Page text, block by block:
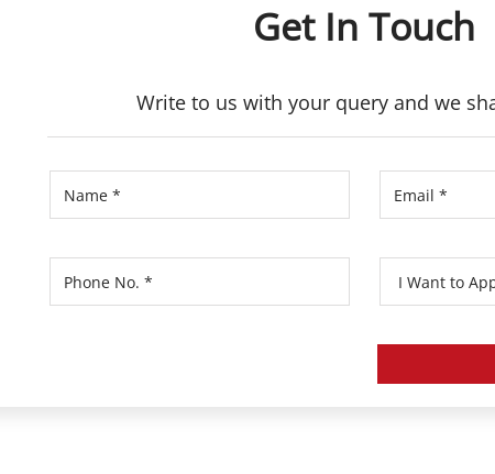
Get In Touch
Write to us with your query and we